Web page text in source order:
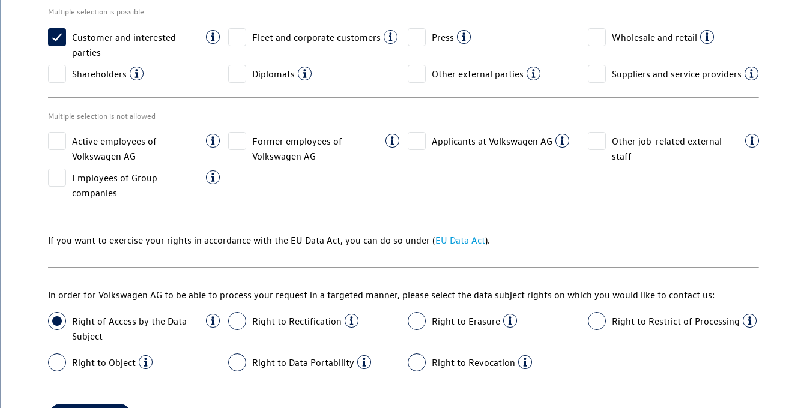
Multiple selection is possible
Customer and interested
parties
Fleet and corporate customers Press Wholesale and retail
Shareholders Diplomats Other external parties Suppliers and service providers
Multiple selection is not allowed
Active employees of
Volkswagen AG
Former employees of
Volkswagen AG
Applicants at Volkswagen AG
Other job-related external
staff
Employees of Group
companies
If you want to exercise your rights in accordance with the EU Data Act, you can do so under (EU Data Act).
In order for Volkswagen AG to be able to process your request in a targeted manner, please select the data subject rights on which you would like to contact us:
Right of Access by the Data
Subject
Right to Rectification Right to Erasure Right to Restrict of Processing
Right to Object Right to Data Portability Right to Revocation